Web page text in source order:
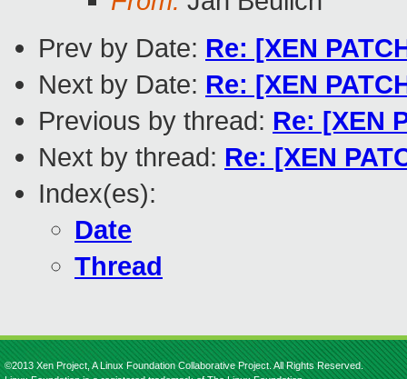
Prev by Date: Re: [XEN
Next by Date: Re: [XEN
Previous by thread: Re: [XEN
Next by thread: Re: [XEN
Index(es):
Date
Thread
©2013 Xen Project, A Linux Foundation Collaborative Project. All Rights Reserved.